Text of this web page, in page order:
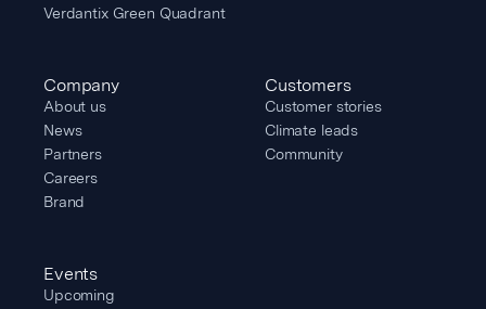
Verdantix Green Quadrant
Company
About us
News
Partners
Careers
Brand
Customers
Customer stories
Climate leads
Community
Events
Upcoming